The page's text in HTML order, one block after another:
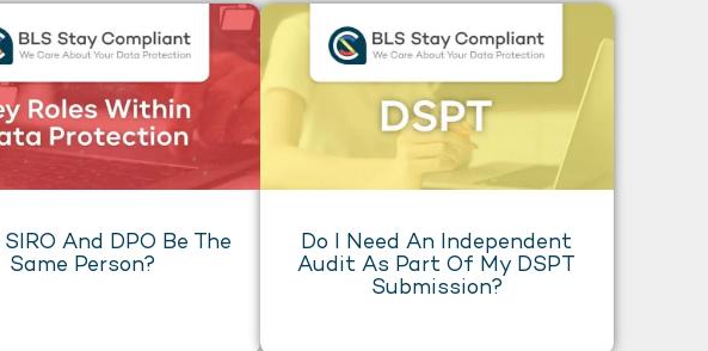
And DPO Be The
Same Person?
Do I Need An Independent
Audit As Part Of My DSPT
Submission?